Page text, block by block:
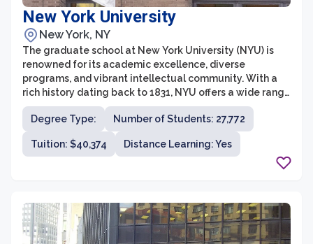
New York University
New York, NY
The graduate school at New York University (NYU) is
renowned for its academic excellence, diverse
programs, and vibrant intellectual community. With a
rich history dating back to 1831, NYU offers a wide range
of graduate programs across various disciplines,
including arts and sciences, business, law, education,
engineering, healthcare, and more. As a leading global
institution, the graduate school at NYU attracts
talented students from all over the world who seek to
mentorship from distinguished faculty members.
Degree Type: Number of Students: 27,772
Tuition: $40,374 Distance Learning: Yes